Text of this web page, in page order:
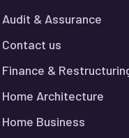
Audit & Assurance
Contact us
Finance &
Home Architecture
Home Business